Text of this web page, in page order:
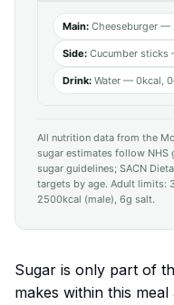
Main: Cheeseburger —
Side: Cucumber sticks
Drink: Water — 0kcal,
All nutrition data from the
sugar estimates follow NHS
sugar guidelines; SACN
targets by age. Adult limits:
2500kcal (male), 6g salt.
Sugar is only part of
makes within this